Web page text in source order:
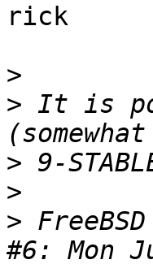
rick
>
> It is
>
>
>